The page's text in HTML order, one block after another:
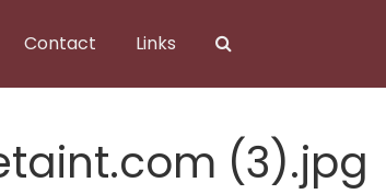
Contact Links
(3).jpg